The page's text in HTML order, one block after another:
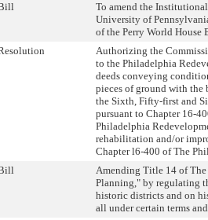
To amend the
University of
of the Perry World House
Authorizing the
to the Philadelphia
deeds conveying
pieces of ground with the
the Sixth, Fifty-first and
pursuant to Chapter 16-
Philadelphia
rehabilitation and/or
Chapter l6-400 of The
Amending Title 14 of
Planning," by regulating
historic districts and on
all under certain terms